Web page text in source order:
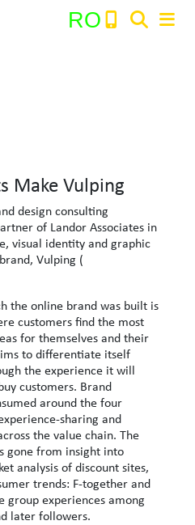
RO
Make Vulping
design consulting
of Landor Associates in
visual identity and graphic
Vulping (
the online brand was built is
customers find the most
for themselves and their
to differentiate itself
the experience it will
customers. Brand
around the four
sharing and
the value chain. The
gone from insight into
analysis of discount sites,
trends: F-together and
group experiences among
later followers.